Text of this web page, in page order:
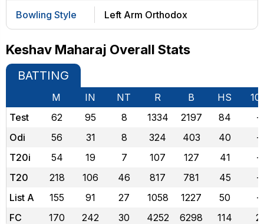
Bowling Style Left Arm Orthodox
Keshav Maharaj Overall Stats
BATTING
M IN NT R B HS
Test
62 95 8 1334 2197 84
-
Odi
56 31 8 324 403 40
-
T20i
54 19 7 107 127 41
-
T20
218 106 46 817 781 45
-
List A
155 91 27 1058 1227 50
-
FC
170 242 30 4252 6298 114 2